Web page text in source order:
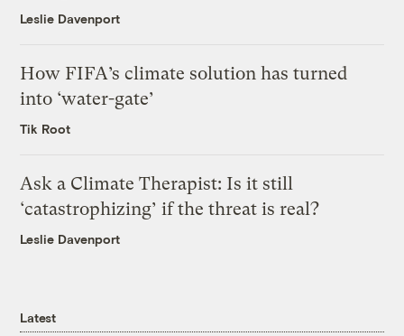
Leslie Davenport
How FIFA’s climate solution has turned
into ‘water-gate’
Tik Root
Ask a Climate Therapist: Is it still
‘catastrophizing’ if the threat is real?
Leslie Davenport
Latest